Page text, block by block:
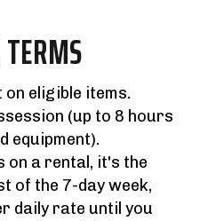
eligible items.
(up to 8 hours
equipment).
on a rental, it's the
of the 7-day week,
daily rate until you